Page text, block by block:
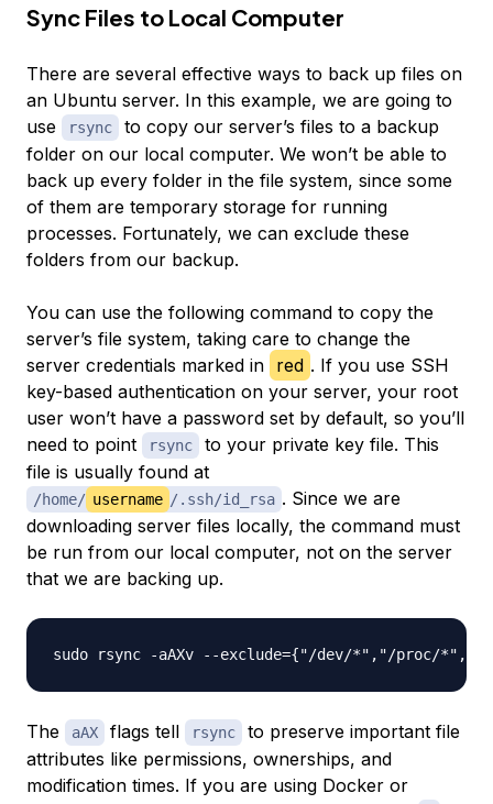
Sync Files to Local Computer
There are several effective ways to back up files on
an Ubuntu server. In this example, we are going to
use
rsync
to copy our server’s files to a backup
folder on our local computer. We won’t be able to
back up every folder in the file system, since some
of them are temporary storage for running
processes. Fortunately, we can exclude these
folders from our backup.
You can use the following command to copy the
server’s file system, taking care to change the
server credentials marked in red . If you use SSH
key-based authentication on your server, your root
user won’t have a password set by default, so you’ll
need to point
rsync
to your private key file. This
file is usually found at
/home/ username /.ssh/id_rsa . Since we are
downloading server files locally, the command must
be run from our local computer, not on the server
that we are backing up.
sudo rsync -aAXv --exclude={"/dev/*","/proc/
The aAX flags tell rsync
to preserve important file
attributes like permissions, ownerships, and
modification times. If you are using Docker or